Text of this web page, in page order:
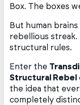
Box. The boxes
But human
rebellious streak.
structural rules.
Enter the
Structural Rebel
the idea that
completely